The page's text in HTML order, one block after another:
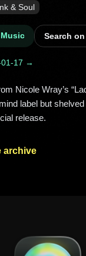
& Soul
Search
01-17 →
label but
release.
archive